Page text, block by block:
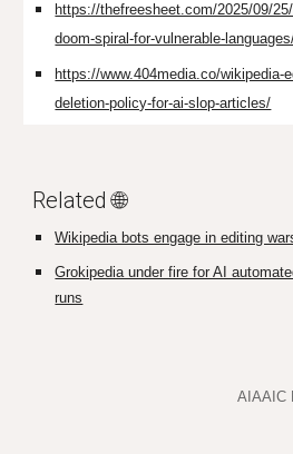
https://thefreesheet.com/2025/09/
doom-spiral-for-vulnerable-
https://www.404media.co/wikipedia-
deletion-policy-for-ai-slop-articles/
Related 🌐
Wikipedia bots engage in editing
Grokipedia under fire for AI
runs
AIAAIC